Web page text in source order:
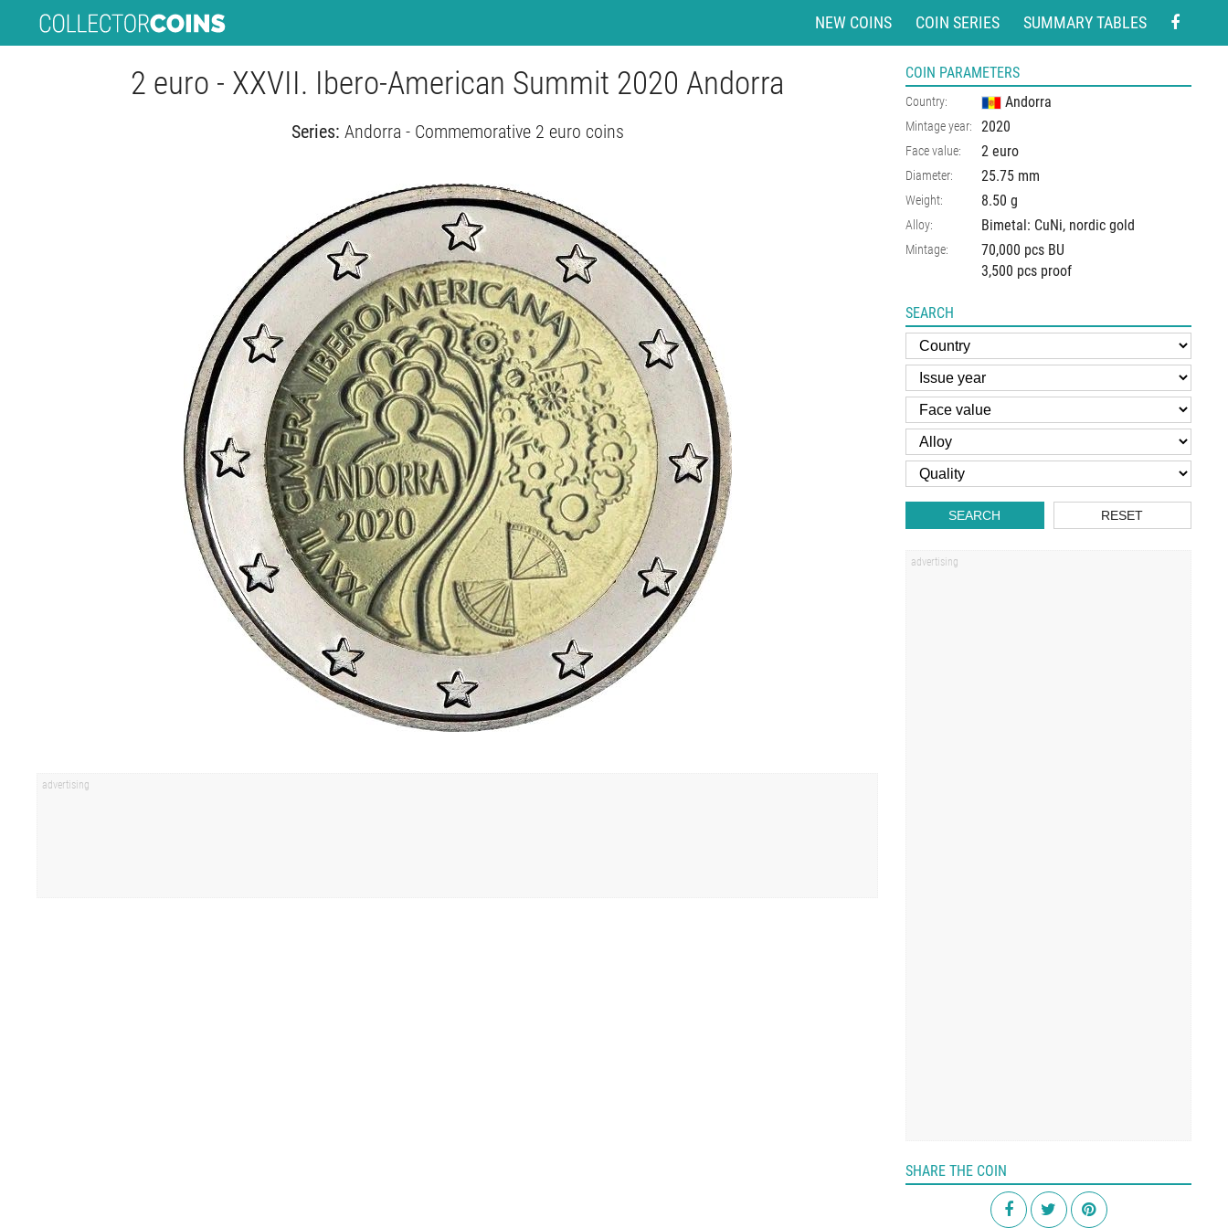
NEW COINS COIN SERIES SUMMARY TABLES
2 euro - XXVII. Ibero-American Summit 2020 Andorra
Series: Andorra - Commemorative 2 euro coins
COIN PARAMETERS
Country: Andorra
Mintage year: 2020
Face value: 2 euro
Diameter: 25.75 mm
Weight: 8.50 g
Alloy: Bimetal: CuNi, nordic gold
Mintage:
70,000 pcs BU
3,500 pcs proof
SEARCH
SEARCH RESET
SHARE THE COIN